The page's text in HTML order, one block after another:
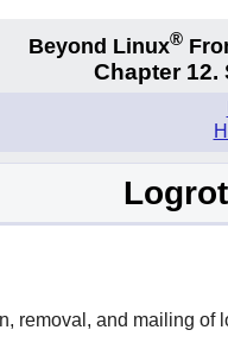
Beyond Linux®
Chapter 12.
removal, and mailing of